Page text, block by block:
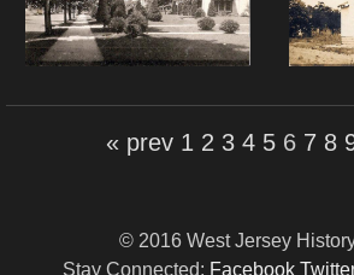
« prev 1 2 3 4 5 6 7 8
© 2016 West Jersey
Stay Connected: Facebook